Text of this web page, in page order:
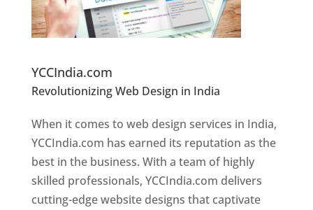
YCCIndia.com
Revolutionizing Web Design in India
Designer In Pune
When it comes to web design services in India,
YCCIndia.com has earned its reputation as the
best in the business. With a team of highly
skilled professionals, YCCIndia.com delivers
cutting-edge website designs that captivate